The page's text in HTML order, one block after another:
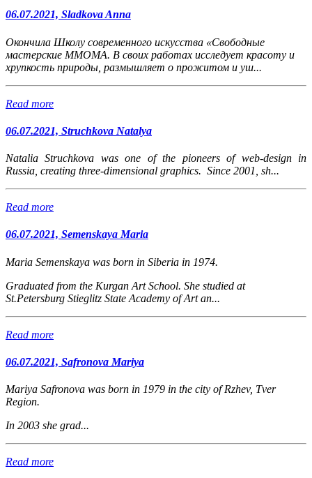
06.07.2021, Sladkova Anna
Окончила Школу современного искусства «Свободные
мастерские ММОМА. В своих работах исследует красоту и
хрупкость природы, размышляет о прожитом и уш...
Read more
06.07.2021, Struchkova Natalya
Natalia Struchkova was one of the pioneers of web-design in
Russia, creating three-dimensional graphics. Since 2001, sh...
Read more
06.07.2021, Semenskaya Maria
Maria Semenskaya was born in Siberia in 1974.
Graduated from the Kurgan Art School. She studied at
St.Petersburg Stieglitz State Academy of Art an...
Read more
06.07.2021, Safronova Mariya
Mariya Safronova was born in 1979 in the city of Rzhev, Tver
Region.
In 2003 she grad...
Read more